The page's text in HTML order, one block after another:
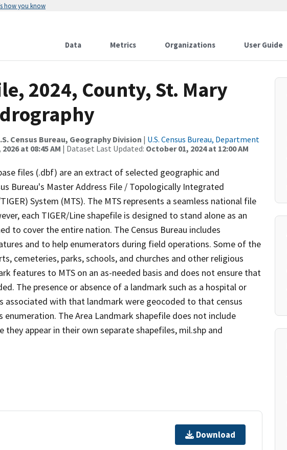
how you know
Data Metrics Organizations User Guide
2024, County, St. Mary
Census Bureau, Geography Division | U.S. Census Bureau, Department
at 08:45 AM | Dataset Last Updated: October 01, 2024 at 12:00 AM
files (.dbf) are an extract of selected geographic and
Bureau's Master Address File / Topologically Integrated
System (MTS). The MTS represents a seamless national file
each TIGER/Line shapefile is designed to stand alone as an
to cover the entire nation. The Census Bureau includes
and to help enumerators during field operations. Some of the
cemeteries, parks, schools, and churches and other religious
features to MTS on an as-needed basis and does not ensure that
The presence or absence of a landmark such as a hospital or
associated with that landmark were geocoded to that census
The Area Landmark shapefile does not include
appear in their own separate shapefiles, mil.shp and
Download